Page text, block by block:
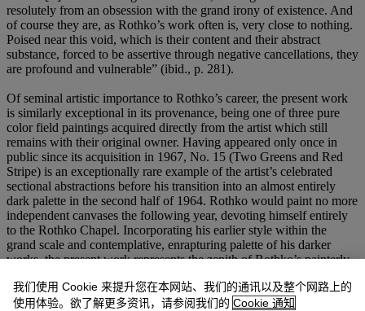
resolutely from an obsession with the grand irony of existence. And
of course they are, as Rothko’s work often is, very close to nothing.
Poised near this void, which is their content and their abstract
substance, forced to be assertive through negative cancellations, they
are profound and vulnerable” (ibid., p. 281).
Of seminal artistic importance to Rothko’s career, the present work
is similarly exceptional in its provenance, being one of three pure
color field paintings acquired directly from the artist which still
remains with their original owner. Having appeared only once in
public since its acquisition in 1967, No. 15 (Two Greens and Red
Stripe) is an exceptionally rare example of the artist’s celebrated
sectional abstractions before his transition into an almost entirely
dark palette in the second half of 1964. Rothko would paint no more
independent canvases the following year, devoting himself entirely
to the Rothko Chapel. Incorporating his earlier style within the
grand scale and contemplative, enrapturing palette of his darker
works, the present work represents the zenith of Rothko’s painterly
and anticipating his ritualistic, deeply emotive production inspired
by Nietzsche which would follow the remainder of the decade. The
我们使用 Cookie 来提升您在本网站、我们的通讯以及整个网路上的
使用体验。欲了解更多资讯，请参阅我们的 Cookie 通知